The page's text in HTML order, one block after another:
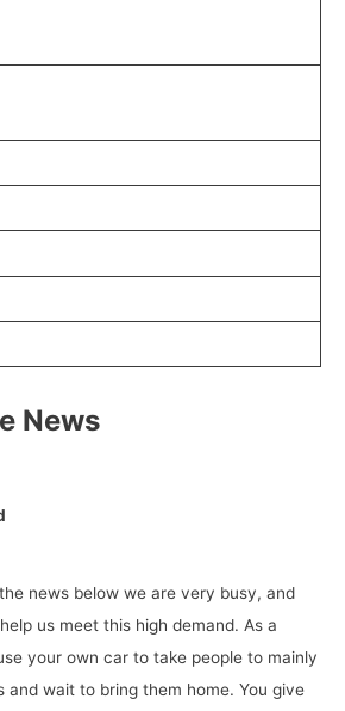
News
news below we are very busy, and
us meet this high demand. As a
your own car to take people to mainly
and wait to bring them home. You give